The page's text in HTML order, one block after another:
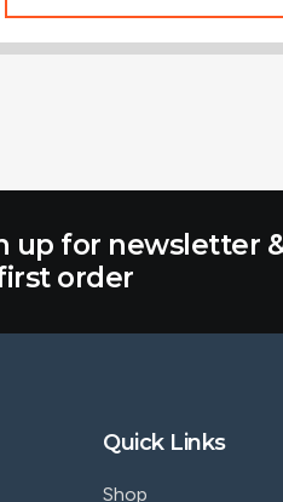
up for newsletter
order
Quick Links
Shop